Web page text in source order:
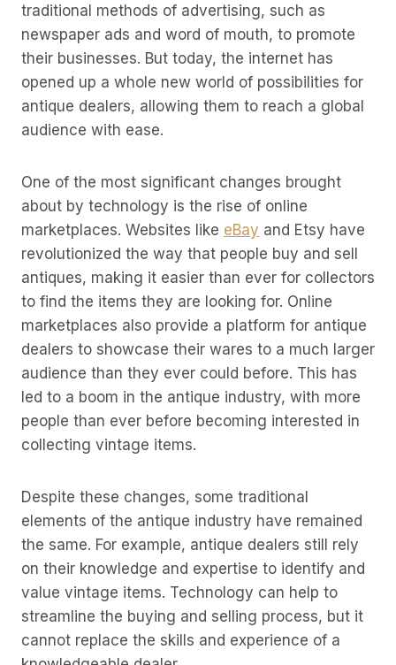
traditional methods of advertising, such as
newspaper ads and word of mouth, to promote
their businesses. But today, the internet has
opened up a whole new world of possibilities for
antique dealers, allowing them to reach a global
audience with ease.
One of the most significant changes brought
about by technology is the rise of online
marketplaces. Websites like eBay and Etsy have
revolutionized the way that people buy and sell
antiques, making it easier than ever for collectors
to find the items they are looking for. Online
marketplaces also provide a platform for antique
dealers to showcase their wares to a much larger
audience than they ever could before. This has
led to a boom in the antique industry, with more
people than ever before becoming interested in
collecting vintage items.
Despite these changes, some traditional
elements of the antique industry have remained
the same. For example, antique dealers still rely
on their knowledge and expertise to identify and
value vintage items. Technology can help to
streamline the buying and selling process, but it
cannot replace the skills and experience of a